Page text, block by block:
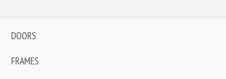
DOORS
FRAMES